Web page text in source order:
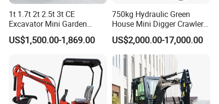
1t 1.7t 2t 2.5t 3t CE
Excavator Mini Garden
Home Mini Excavators
US$1,500.00-1,869.00
750kg Hydraulic Green
House Mini Digger Crawler
Towable Electric Small-
Scale Compact Excavator
US$2,000.00-17,000.00